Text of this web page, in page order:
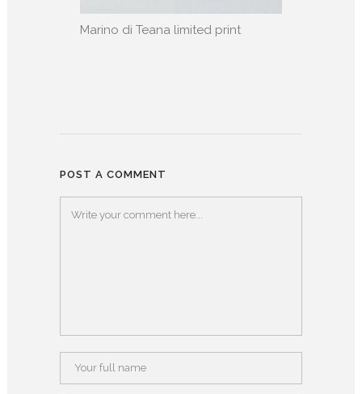
Marino di Teana limited print
POST A COMMENT